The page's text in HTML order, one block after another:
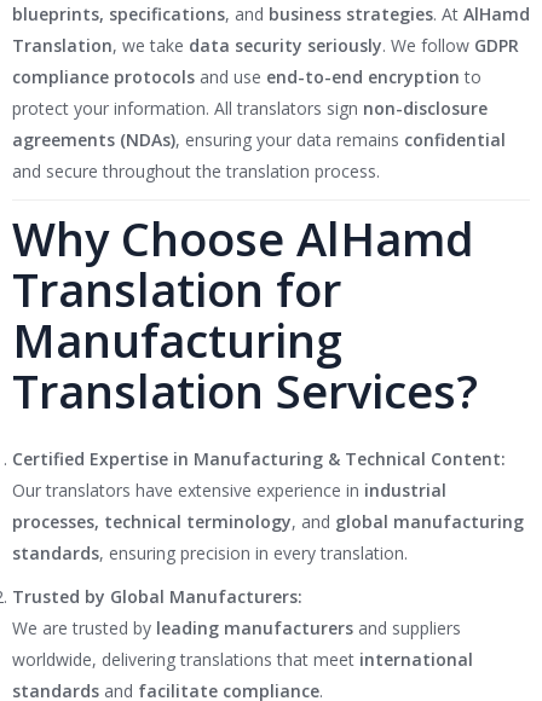
blueprints, specifications, and business strategies. At AlHamd
Translation, we take data security seriously. We follow GDPR
compliance protocols and use end-to-end encryption to
protect your information. All translators sign non-disclosure
agreements (NDAs), ensuring your data remains confidential
and secure throughout the translation process.
Why Choose AlHamd
Translation for
Manufacturing
Translation Services?
Certified Expertise in Manufacturing & Technical Content:
Our translators have extensive experience in industrial
processes, technical terminology, and global manufacturing
standards, ensuring precision in every translation.
Trusted by Global Manufacturers:
We are trusted by leading manufacturers and suppliers
worldwide, delivering translations that meet international
standards and facilitate compliance.